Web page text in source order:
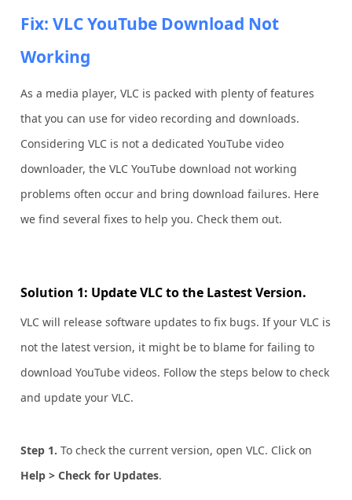
Fix: VLC YouTube Download Not
Working
As a media player, VLC is packed with plenty of features
that you can use for video recording and downloads.
Considering VLC is not a dedicated YouTube video
downloader, the VLC YouTube download not working
problems often occur and bring download failures. Here
we find several fixes to help you. Check them out.
Solution 1: Update VLC to the Lastest Version.
VLC will release software updates to fix bugs. If your VLC is
not the latest version, it might be to blame for failing to
download YouTube videos. Follow the steps below to check
and update your VLC.
Step 1.To check the current version, open VLC. Click on
Help > Check for Updates.